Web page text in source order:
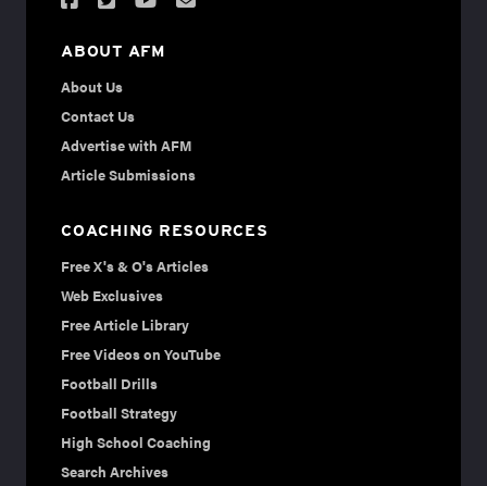
ABOUT AFM
About Us
Contact Us
Advertise with AFM
Article Submissions
COACHING RESOURCES
Free X's & O's Articles
Web Exclusives
Free Article Library
Free Videos on YouTube
Football Drills
Football Strategy
High School Coaching
Search Archives